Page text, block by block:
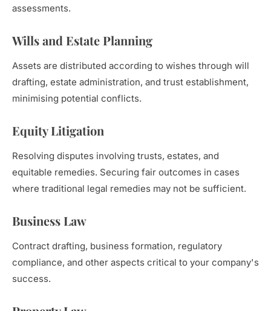
assessments.
Wills and Estate Planning
Assets are distributed according to wishes through will
drafting, estate administration, and trust establishment,
minimising potential conflicts.
Equity Litigation
Resolving disputes involving trusts, estates, and
equitable remedies. Securing fair outcomes in cases
where traditional legal remedies may not be sufficient.
Business Law
Contract drafting, business formation, regulatory
compliance, and other aspects critical to your company's
success.